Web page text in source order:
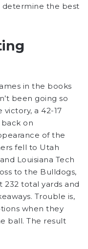
the best
in the books
been going so
victory, a 42-17
on
of the
fell to Utah
Louisiana Tech
to the Bulldogs,
232 total yards and
Trouble is,
when they
ball. The result